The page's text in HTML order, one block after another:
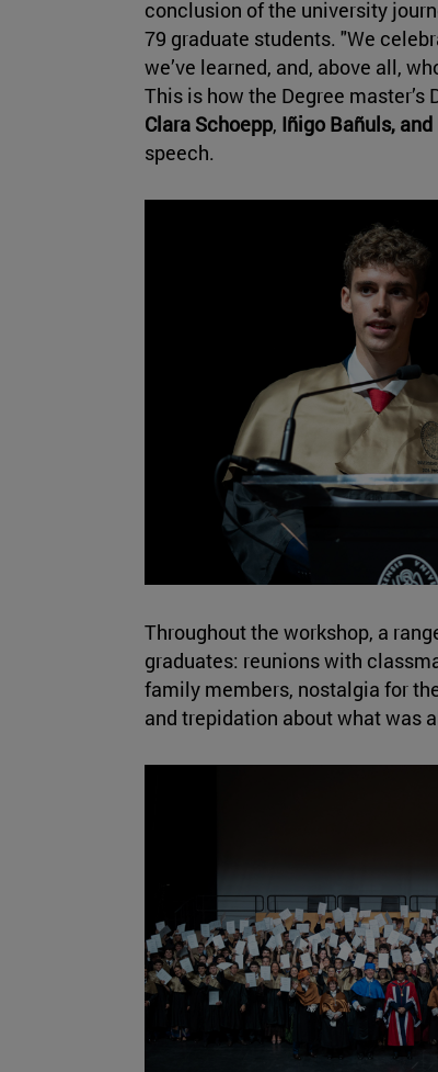
conclusion of the university
79 graduate students. "We
we’ve learned, and, above all,
This is how the Degree
Clara Schoepp, Iñigo Bañuls, and
speech.
Throughout the workshop, a
graduates: reunions with
family members, nostalgia for
and trepidation about what was